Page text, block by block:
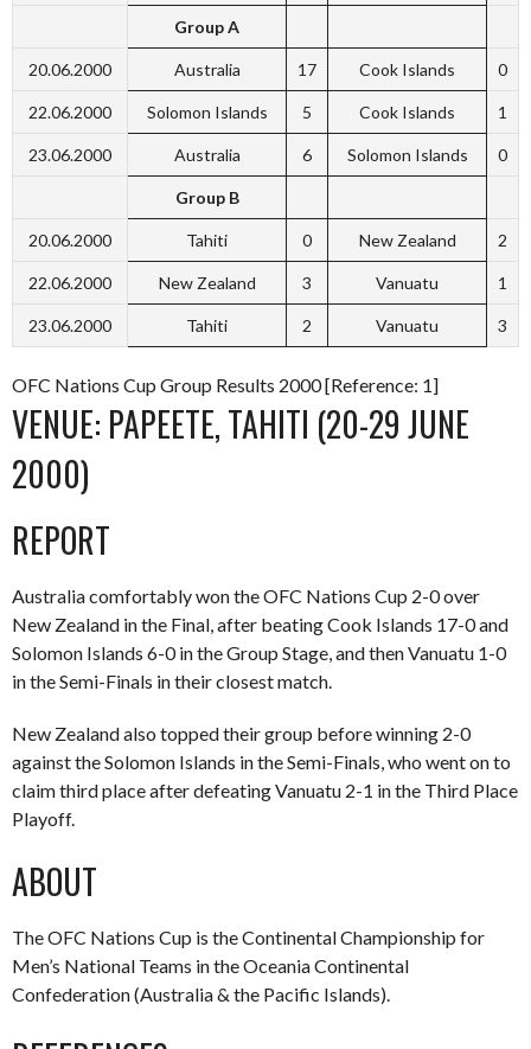
Group A
20.06.2000 Australia 17 Cook Islands 0
22.06.2000 Solomon Islands 5 Cook Islands 1
23.06.2000 Australia 6 Solomon Islands 0
Group B
20.06.2000 Tahiti 0 New Zealand 2
22.06.2000 New Zealand 3 Vanuatu 1
23.06.2000 Tahiti 2 Vanuatu 3
OFC Nations Cup Group Results 2000 [Reference: 1]
VENUE: PAPEETE, TAHITI (20-29 JUNE
2000)
REPORT
Australia comfortably won the OFC Nations Cup 2-0 over
New Zealand in the Final, after beating Cook Islands 17-0 and
Solomon Islands 6-0 in the Group Stage, and then Vanuatu 1-0
in the Semi-Finals in their closest match.
New Zealand also topped their group before winning 2-0
against the Solomon Islands in the Semi-Finals, who went on to
claim third place after defeating Vanuatu 2-1 in the Third Place
Playoff.
ABOUT
The OFC Nations Cup is the Continental Championship for
Men’s National Teams in the Oceania Continental
Confederation (Australia & the Pacific Islands).